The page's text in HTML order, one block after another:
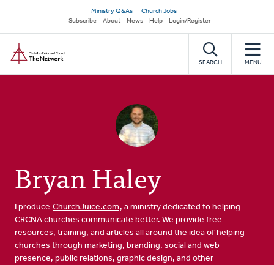
main
content
Secondary
navigation
Ministry Q&As
Church Jobs
Subscribe
About News Help Login/Register
SEARCH MENU
Bryan Haley
I produce ChurchJuice.com , a ministry dedicated to helping
CRCNA churches communicate better. We provide free
resources, training, and articles all around the idea of helping
churches through marketing, branding, social and web
presence, public relations, graphic design, and other